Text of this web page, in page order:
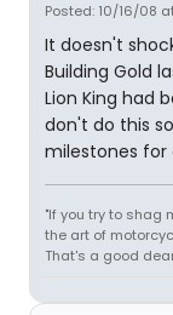
Posted: 10/16/08
It doesn't
Building Gold
Lion King had
don't do this
milestones for
"If you try to shag
the art of
That's a good